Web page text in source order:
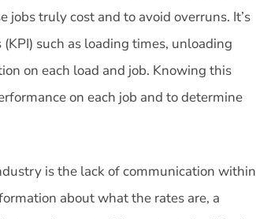
truly cost and to avoid overruns. It’s
such as loading times, unloading
on each load and job. Knowing this
on each job and to determine
is the lack of communication within
about what the rates are, a